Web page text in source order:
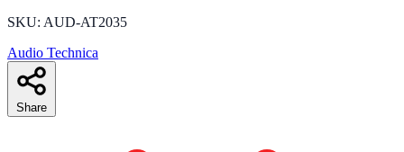
SKU: AUD-AT2035
Audio Technica
Share